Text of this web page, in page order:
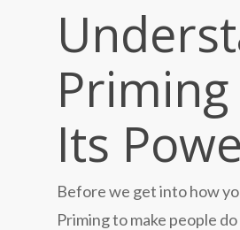
Its
Before we get into how
Priming to make people